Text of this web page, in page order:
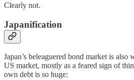
Clearly not.
Japanification
Japan’s beleaguered bond market is
US market, mostly as a feared sign of
own debt is so huge: